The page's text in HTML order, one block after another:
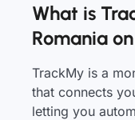
What is
Romania
TrackMy is a
that connects
letting you